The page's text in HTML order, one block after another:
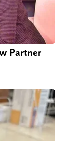
Partner